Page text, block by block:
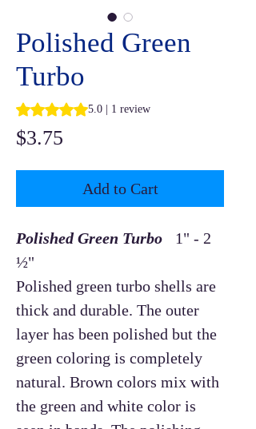
Polished Green
Turbo
Rating is 5.0 out of five stars based on 1
5.0 | 1 review
$3.75
Add to Cart
Polished Green Turbo 1" - 2
½"
Polished green turbo shells are
thick and durable. The outer
layer has been polished but the
green coloring is completely
natural. Brown colors mix with
the green and white color is